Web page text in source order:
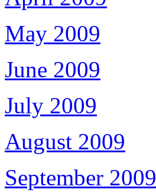
May 2009
June 2009
July 2009
August 2009
September 2009